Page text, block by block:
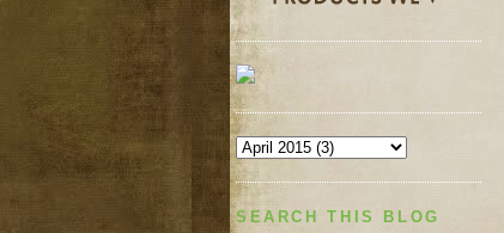
SEARCH THIS BLOG